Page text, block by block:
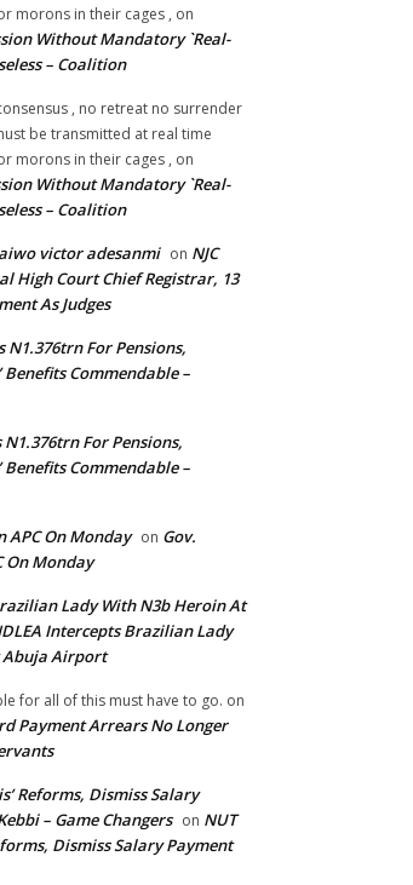
morons in their cages , on
Without Mandatory `Real-
– Coalition
, no retreat no surrender
be transmitted at real time
morons in their cages , on
Without Mandatory `Real-
– Coalition
victor adesanmi on NJC
High Court Chief Registrar, 13
As Judges
N1.376trn For Pensions,
Benefits Commendable –
N1.376trn For Pensions,
Benefits Commendable –
APC On Monday on Gov.
On Monday
Lady With N3b Heroin At
Intercepts Brazilian Lady
Abuja Airport
for all of this must have to go. on
Payment Arrears No Longer
Reforms, Dismiss Salary
– Game Changers on NUT
Dismiss Salary Payment